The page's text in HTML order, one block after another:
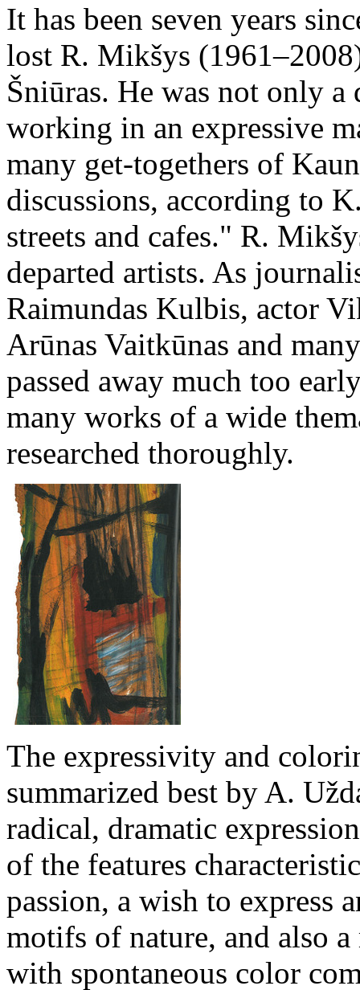
It has been seven years
lost R. Mikšys
Šniūras. He was not only
working in an expressive
many get-togethers of
discussions, according to
streets and cafes." R.
departed artists. As
Raimundas Kulbis, actor
Arūnas Vaitkūnas and
passed away much too
many works of a wide
researched thoroughly.
The expressivity and
summarized best by A.
radical, dramatic
of the features
passion, a wish to express
motifs of nature, and also
with spontaneous color